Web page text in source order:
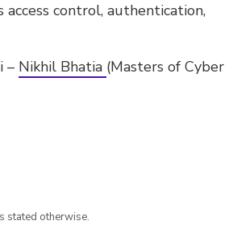
control, authentication,
– Nikhil Bhatia (Masters of Cyber
stated otherwise.